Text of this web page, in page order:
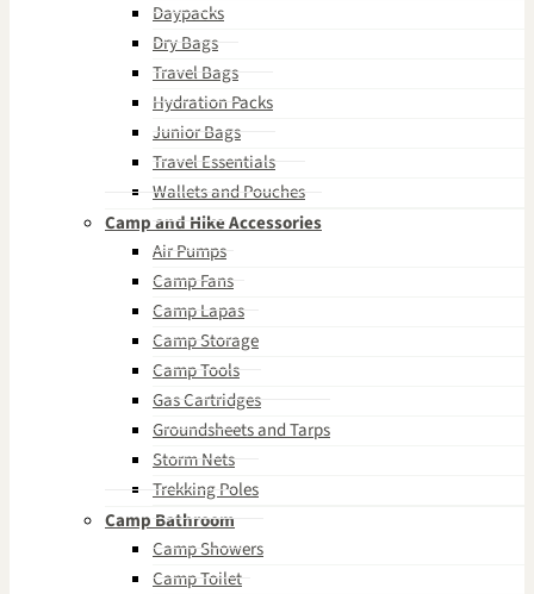
Daypacks
Dry Bags
Travel Bags
Hydration Packs
Junior Bags
Travel Essentials
Wallets and Pouches
Camp and Hike Accessories
Air Pumps
Camp Fans
Camp Lapas
Camp Storage
Camp Tools
Gas Cartridges
Groundsheets and Tarps
Storm Nets
Trekking Poles
Camp Bathroom
Camp Showers
Camp Toilet